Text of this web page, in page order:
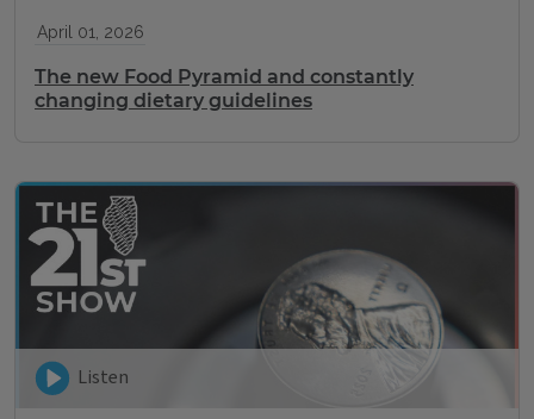
April 01, 2026
The new Food Pyramid and constantly
changing dietary guidelines
Listen